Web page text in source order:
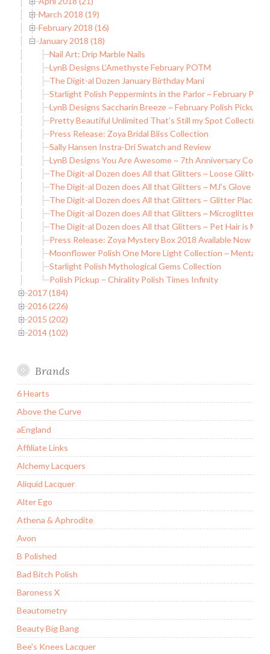
March 2018 (19)
February 2018 (16)
January 2018 (18)
Nail Art: Drip Marble Nails
LynB Designs L’Amethyste February POTM
The Digit-al Dozen January Birthday Mani
Starlight Polish Peppermints in the Parlor ~ February
LynB Designs Saccharin Breeze ~ February Polish Pickup
Pretty Beautiful Unlimited That’s Still my Spot Collection
Press Release: Zoya Bridal Bliss Collection
Sally Hansen Instra-Dri Swatch and Review
LynB Designs You Are Awesome ~ 7th Anniversary
The Digit-al Dozen does All that Glitters ~ Loose Glitter
The Digit-al Dozen does All that Glitters ~ MJ’s Glove
The Digit-al Dozen does All that Glitters ~ Glitter
The Digit-al Dozen does All that Glitters ~ Microglitters
The Digit-al Dozen does All that Glitters ~ Pet Hair is My
Press Release: Zoya Mystery Box 2018 Available Now
Moonflower Polish One More Light Collection ~ Mental
Starlight Polish Mythological Gems Collection
Polish Pickup – Chirality Polish Times Infinity
2017 (184)
2016 (226)
2015 (202)
2014 (102)
Brands
6 Hearts
Above the Curve
aEngland
Affiliate Links
Alchemy Lacquers
Aliquid Lacquer
Alter Ego
Athena & Aphrodite
Avon
B Polished
Bad Bitch Polish
Baroness X
Beautometry
Beauty Big Bang
Bee's Knees Lacquer